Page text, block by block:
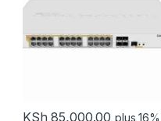
KSh 85,000.00 plus 16%